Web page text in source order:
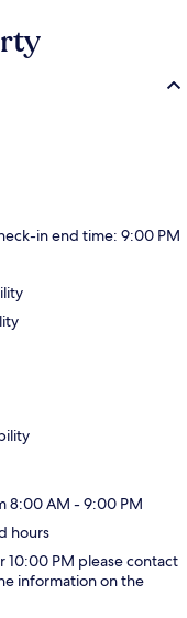
in end time: 9:00 PM
8:00 AM - 9:00 PM
hours
10:00 PM please contact
information on the